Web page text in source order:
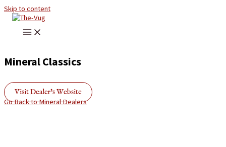
Skip to content
Mineral Classics
Visit Dealer's Website
Go Back to Mineral Dealers